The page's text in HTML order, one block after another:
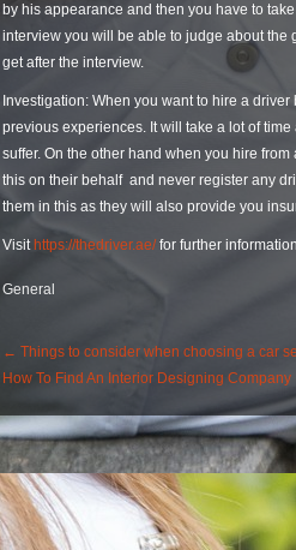
by his appearance and then you have to
interview you will be able to judge about the
get after the interview.
Investigation: When you want to hire a
previous experiences. It will take a lot of
suffer. On the other hand when you hire
this on their behalf and never register any
them in this as they will also provide you
Visit https://thedriver.ae/for further
General
Post
Navigation
← Things to consider when choosing a car
How To Find An Interior Designing Company